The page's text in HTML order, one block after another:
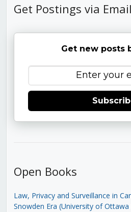
Get Postings via Email
Get new posts
Open Books
Law, Privacy and Surveillance in
Snowden Era (University of Ottawa